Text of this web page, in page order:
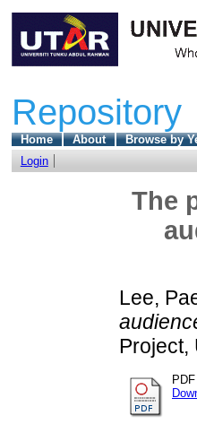
Repository
Home About Browse by
Login
The
Lee,
Project,
PDF